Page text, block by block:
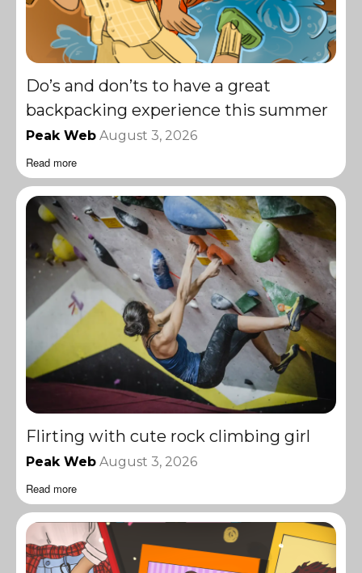
Do’s and don’ts to have a great
backpacking experience this summer
Peak Web August 3, 2026
Read more
Flirting with cute rock climbing girl
Peak Web August 3, 2026
Read more